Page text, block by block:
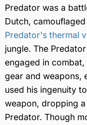
Predator was a
Dutch,
Predator's thermal
jungle. The
engaged in
gear and weapons,
used his ingenuity
weapon, dropping
Predator. Though